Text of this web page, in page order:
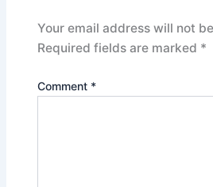
Your email address will not
Required fields are marked *
Comment *